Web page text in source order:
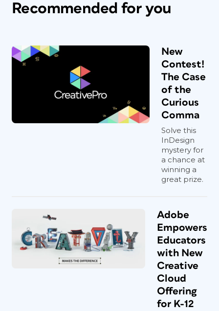
Recommended for you
New
Contest!
The Case
of the
Curious
Comma
Solve this
InDesign
mystery for
a chance at
winning a
great prize.
Adobe
Empowers
Educators
with New
Creative
Cloud
Offering
for K-12